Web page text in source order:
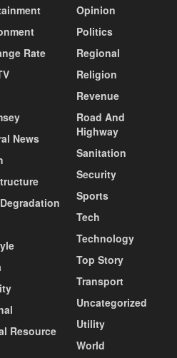
Rate
News
Resource
Opinion
Politics
Regional
Religion
Revenue
Road And
Highway
Sanitation
Security
Sports
Tech
Technology
Top Story
Transport
Uncategorized
Utility
World